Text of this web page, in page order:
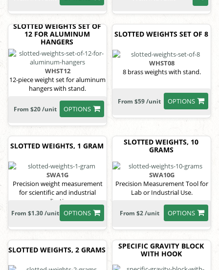
SLOTTED WEIGHTS SET OF
12 FOR ALUMINUM
HANGERS
WHST12
12-piece weight set for aluminum
hangers with stand.
OPTIONS
From $20 /unit
SLOTTED WEIGHTS SET OF 8
WHST08
8 brass weights with stand.
OPTIONS
From $59 /unit
SLOTTED WEIGHTS, 1 GRAM
SWA1G
Precision weight measurement
for scientific and industrial
applications.
OPTIONS
From $1.30 /unit
SLOTTED WEIGHTS, 10
GRAMS
SWA10G
Precision Measurement Tool for
Lab or Industrial Use.
OPTIONS
From $2 /unit
SLOTTED WEIGHTS, 2 GRAMS
SPECIFIC GRAVITY BLOCK
WITH HOOK